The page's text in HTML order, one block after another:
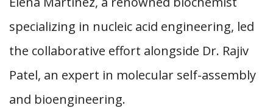
specializing in nucleic acid engineering, led
the collaborative effort alongside Dr. Rajiv
Patel, an expert in molecular self-assembly
and bioengineering.